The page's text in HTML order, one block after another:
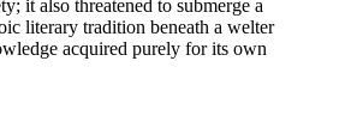
it also threatened to submerge a
literary tradition beneath a welter
acquired purely for its own